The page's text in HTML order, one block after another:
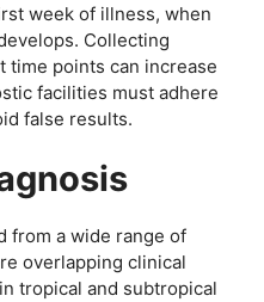
week of illness, when
Collecting
time points can increase
facilities must adhere
false results.
from a wide range of
overlapping clinical
tropical and subtropical